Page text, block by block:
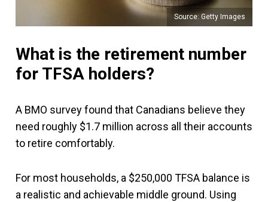
Source: Getty Images
What is the retirement number
for TFSA holders?
A BMO survey found that Canadians believe they
need roughly $1.7 million across all their accounts
to retire comfortably.
For most households, a $250,000 TFSA balance is
a realistic and achievable middle ground. Using